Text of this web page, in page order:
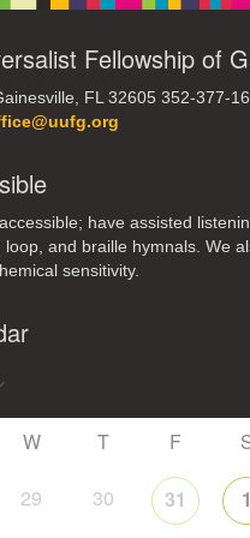
Fellowship of
FL 32605 352-377-
have assisted
and braille hymnals. We
sensitivity.
W T F
29 30 31 1